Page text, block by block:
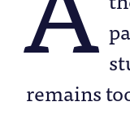
remains